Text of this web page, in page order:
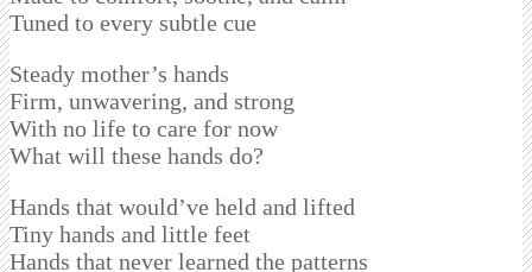
Tuned to every subtle cue
Steady mother’s hands
Firm, unwavering, and strong
With no life to care for now
What will these hands do?
Hands that would’ve held and lifted
Tiny hands and little feet
Hands that never learned the patterns